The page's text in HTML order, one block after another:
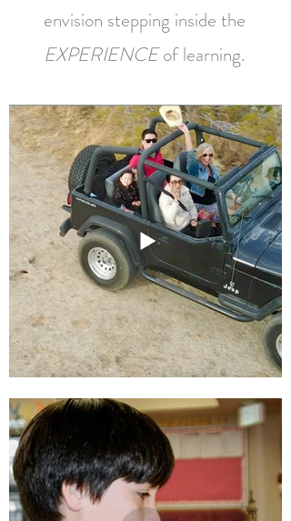
envision stepping inside the
EXPERIENCEof learning.